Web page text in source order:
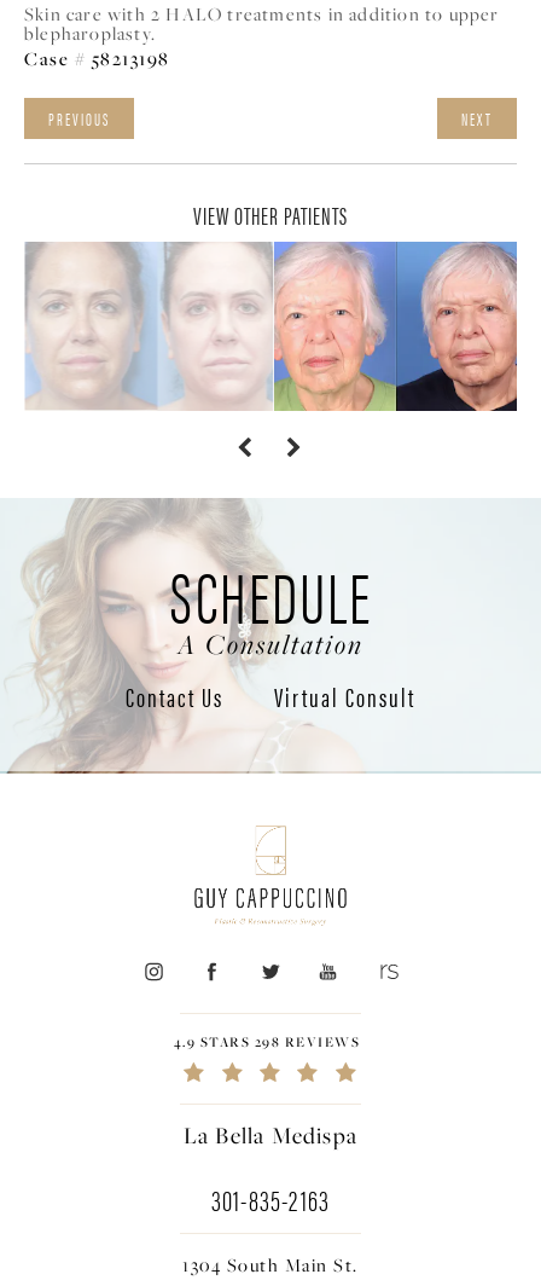
Skin care with 2 HALO treatments in addition to upper
blepharoplasty.
Case # 58213198
PREVIOUS NEXT
VIEW OTHER PATIENTS
SCHEDULE
A Consultation
Contact Us Virtual Consult
4.9 STARS 298 REVIEWS
La Bella Medispa
301-835-2163
1304 South Main St.